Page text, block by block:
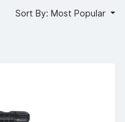
Sort By: Most Popular